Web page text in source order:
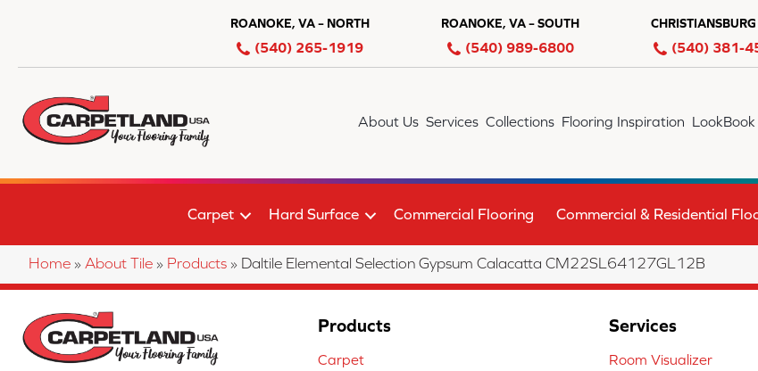
ROANOKE, VA – NORTH
(540) 265-1919
ROANOKE, VA – SOUTH
(540) 989-6800 (540) 381-
About Us Services Collections Flooring Inspiration LookBook
Carpet Hard Surface Commercial Flooring Commercial & Residential
Home » About Tile » Products » Daltile Elemental Selection Gypsum Calacatta CM22SL64127GL12B
Products
Carpet
Services
Room Visualizer